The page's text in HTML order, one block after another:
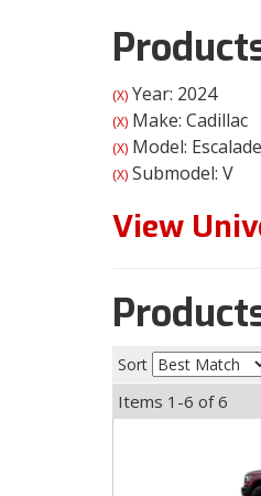
(X) Year: 2024
(X) Make: Cadillac
(X) Model:
(X) Submodel: V
View
Sort
Items 1-6 of6